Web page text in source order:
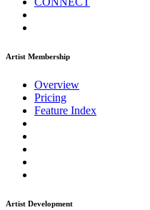
Artist Membership
Overview
Pricing
Feature Index
Artist Development